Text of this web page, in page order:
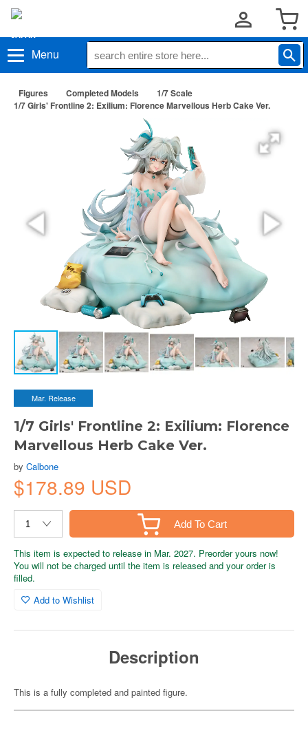
Menu
Figures Completed Models
1/7 Scale
1/7 Girls' Frontline 2: Exilium: Florence Marvellous Herb Cake Ver.
Mar. Release
1/7 Girls' Frontline 2: Exilium: Florence
Marvellous Herb Cake Ver.
by Calbone
$178.89 USD
Add To Cart
This item is expected to release in Mar. 2027. Preorder yours now!
You will not be charged until the item is released and your order is
filled.
Add to Wishlist
Description
This is a fully completed and painted figure.